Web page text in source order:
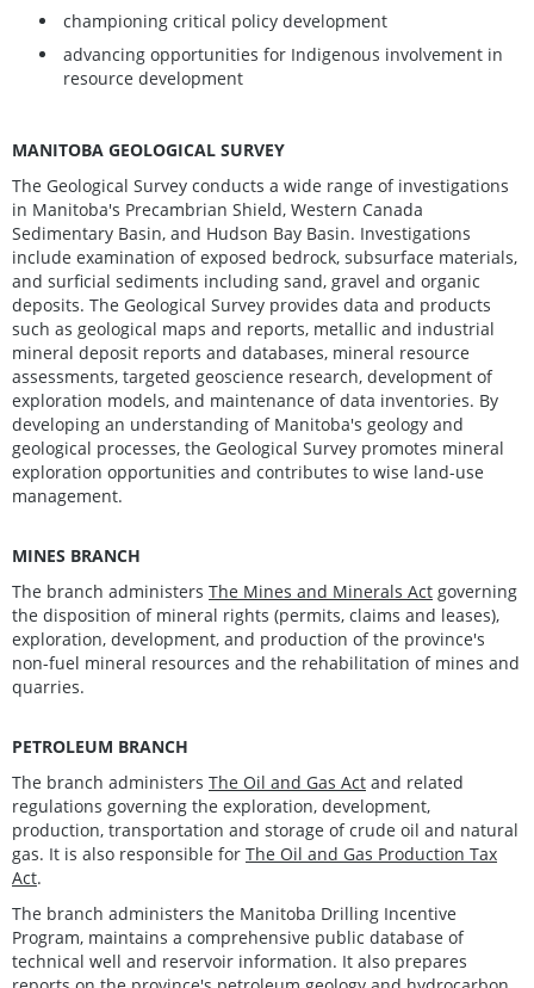
championing critical policy development
advancing opportunities for Indigenous involvement in
resource development
MANITOBA GEOLOGICAL SURVEY
The Geological Survey conducts a wide range of investigations
in Manitoba's Precambrian Shield, Western Canada
Sedimentary Basin, and Hudson Bay Basin. Investigations
include examination of exposed bedrock, subsurface materials,
and surficial sediments including sand, gravel and organic
deposits. The Geological Survey provides data and products
such as geological maps and reports, metallic and industrial
mineral deposit reports and databases, mineral resource
assessments, targeted geoscience research, development of
exploration models, and maintenance of data inventories. By
developing an understanding of Manitoba's geology and
geological processes, the Geological Survey promotes mineral
exploration opportunities and contributes to wise land-use
management.
MINES BRANCH
The branch administers The Mines and Minerals Act governing
the disposition of mineral rights (permits, claims and leases),
exploration, development, and production of the province's
non-fuel mineral resources and the rehabilitation of mines and
quarries.
PETROLEUM BRANCH
The branch administers The Oil and Gas Act and related
regulations governing the exploration, development,
production, transportation and storage of crude oil and natural
gas. It is also responsible for The Oil and Gas Production Tax
Act.
The branch administers the Manitoba Drilling Incentive
Program, maintains a comprehensive public database of
technical well and reservoir information. It also prepares